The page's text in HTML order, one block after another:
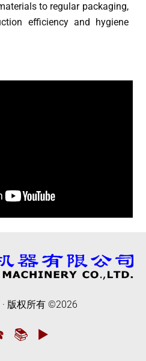
to regular packaging,
efficiency and hygiene
· 版权所有©2026
📚 ▶️